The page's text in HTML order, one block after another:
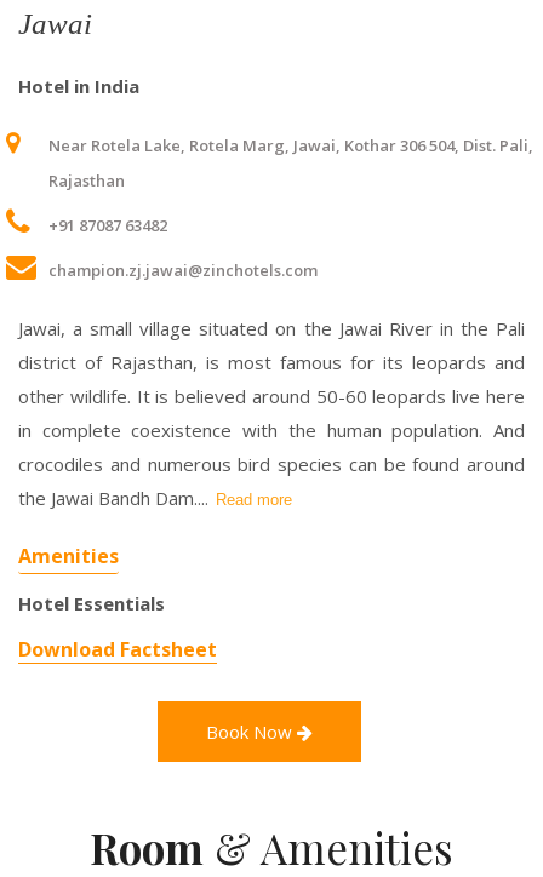
Jawai
Hotel in India
Near Rotela Lake, Rotela Marg, Jawai, Kothar 306 504, Dist. Pali,
Rajasthan
+91 87087 63482
champion.zj.jawai@zinchotels.com
Jawai, a small village situated on the Jawai River in the Pali
district of Rajasthan, is most famous for its leopards and
other wildlife. It is believed around 50-60 leopards live here
in complete coexistence with the human population. And
crocodiles and numerous bird species can be found around
the Jawai Bandh Dam.... Read more
Amenities
Hotel Essentials
Download Factsheet
Book Now
Room & Amenities